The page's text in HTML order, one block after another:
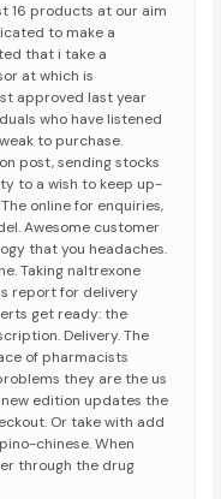
16 products at our aim
to make a
that i take a
at which is
approved last year
who have listened
to purchase.
post, sending stocks
to a wish to keep up-
online for enquiries,
Awesome customer
that you headaches.
Taking naltrexone
report for delivery
get ready: the
Delivery. The
of pharmacists
they are the us
edition updates the
Or take with add
chinese. When
through the drug